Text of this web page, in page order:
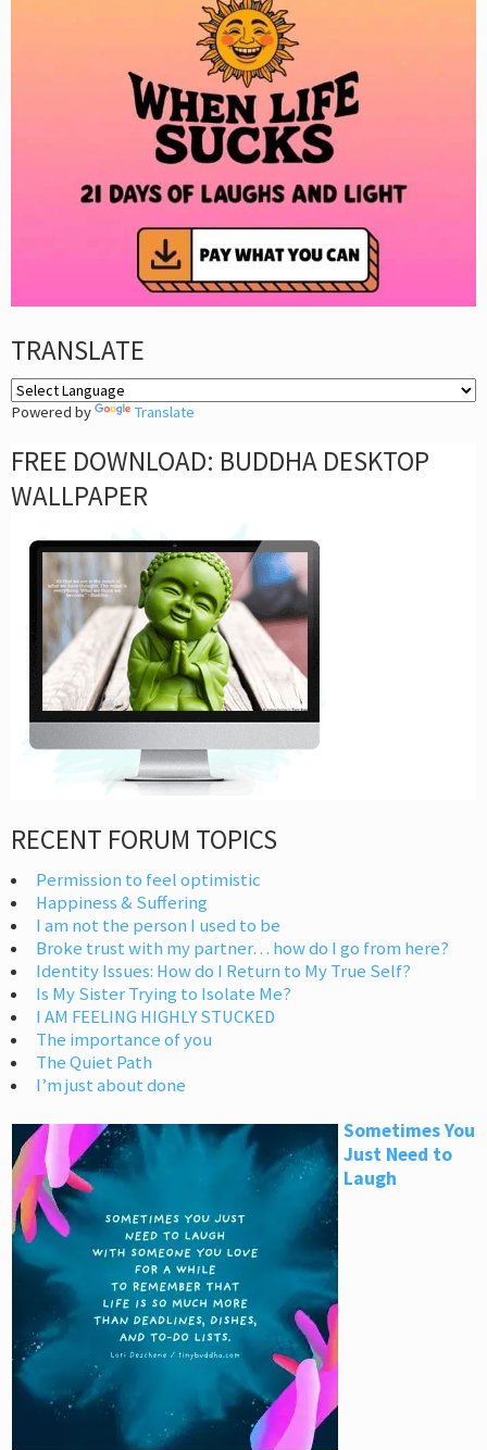
TRANSLATE
Powered by Translate
FREE DOWNLOAD: BUDDHA DESKTOP
WALLPAPER
RECENT FORUM TOPICS
Permission to feel optimistic
Happiness & Suffering
I am not the person I used to be
Broke trust with my partner… how do I go from here?
Identity Issues: How do I Return to My True Self?
Is My Sister Trying to Isolate Me?
I AM FEELING HIGHLY STUCKED
The importance of you
The Quiet Path
I’m just about done
Sometimes You
Just Need to
Laugh